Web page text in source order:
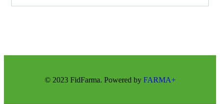
© 2023 FidFarma. Powered by FARMA+